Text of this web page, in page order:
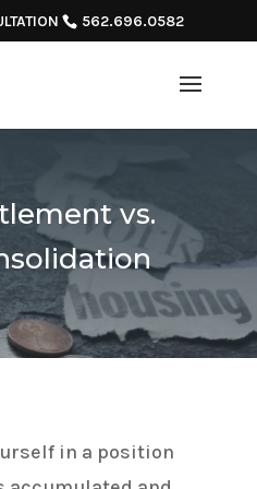
562.696.0582
vs.
in a position